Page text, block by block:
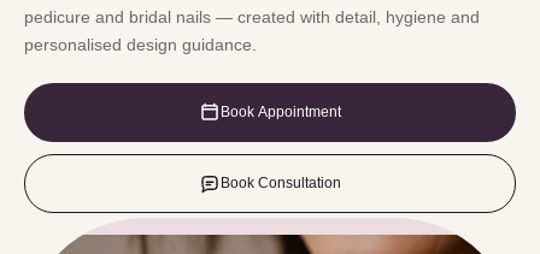
pedicure and bridal nails — created with detail, hygiene and
personalised design guidance.
Book Appointment
Book Consultation